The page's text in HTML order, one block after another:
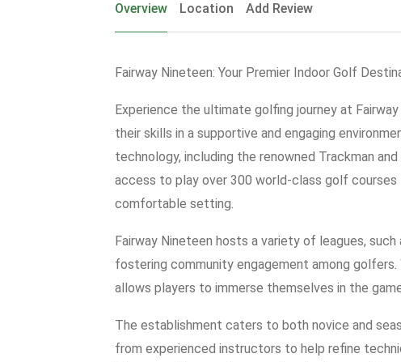
Overview Location Add Review
Fairway Nineteen: Your Premier Indoor Golf
Experience the ultimate golfing journey at
their skills in a supportive and engaging
technology, including the renowned Trackman
access to play over 300 world-class golf courses
comfortable setting.
Fairway Nineteen hosts a variety of leagues,
fostering community engagement among
allows players to immerse themselves in the
The establishment caters to both novice and
from experienced instructors to help refine